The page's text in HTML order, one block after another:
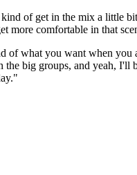
of get in the mix a little
more comfortable in that
of what you want when you
the big groups, and yeah, I'll